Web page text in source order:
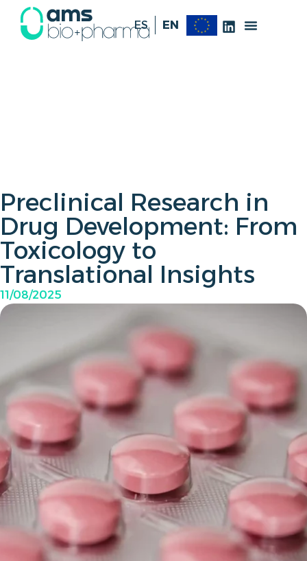
ES EN
Preclinical Research in
Drug Development: From
Toxicology to
Translational Insights
11/08/2025